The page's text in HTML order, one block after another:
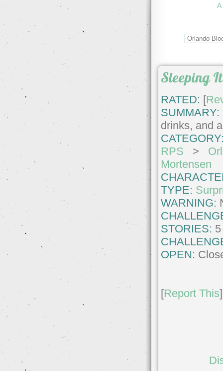
A
Sleeping
RATED: [
SUMMARY:
drinks, and
RPS >
Mortensen
TYPE:
WARNING:
STORIES: 5
OPEN:
[Report This]